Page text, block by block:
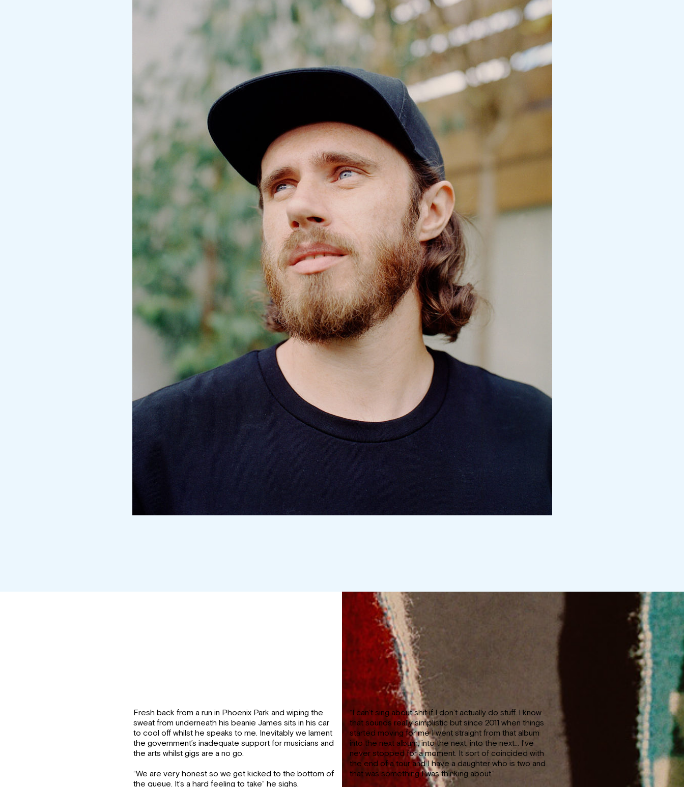
Fresh back from a run in Phoenix Park and wiping the
sweat from underneath his beanie James sits in his car
to cool off whilst he speaks to me. Inevitably we lament
the government’s inadequate support for musicians and
the arts whilst gigs are a no go.
“We are very honest so we get kicked to the bottom of
the queue. It’s a hard feeling to take” he sighs.
“I can’t sing about shit if I don’t actually do stuff. I know
that sounds really simplistic but since 2011 when things
started moving for me I went straight from that album
into the next album, into the next, into the next… I’ve
never stopped for a moment. It sort of coincided with
the end of a tour and I have a daughter who is two and
that was something I was thinking about.”